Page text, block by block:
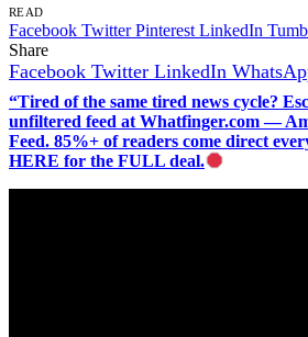
READ
Facebook Twitter Pinterest LinkedIn
Share
Facebook Twitter LinkedIn
“Tired of the same tired news cycle?
unfiltered feed at Whatfinger.com —
Feed. 85%+ of readers come direct
HERE for the FULL deal.